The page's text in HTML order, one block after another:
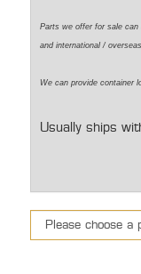
Parts we offer for sale can
and international /
We can provide container
Usually ships